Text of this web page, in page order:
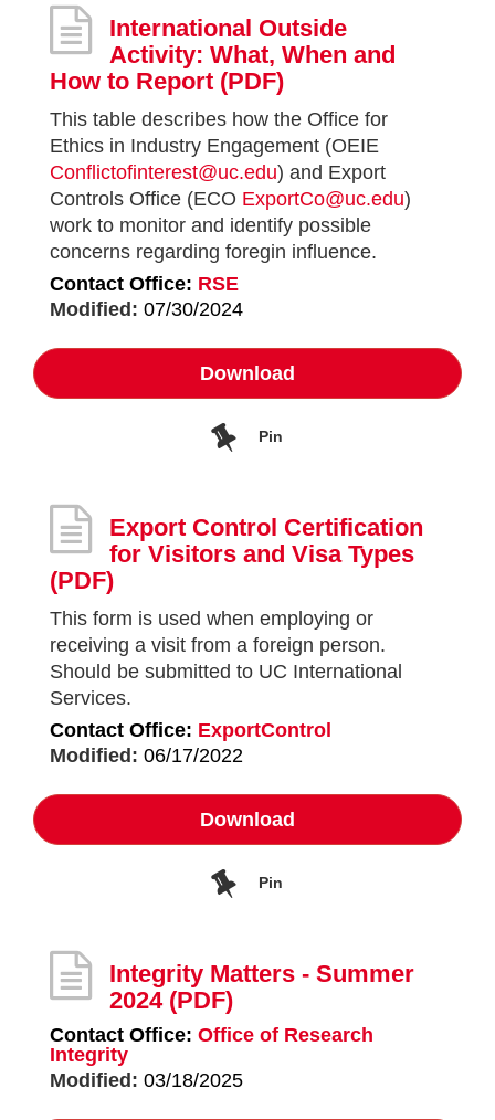
International Outside
Activity: What, When and
How to Report (PDF)
This table describes how the Office for
Ethics in Industry Engagement (OEIE
Conflictofinterest@uc.edu) and Export
Controls Office (ECO ExportCo@uc.edu)
work to monitor and identify possible
concerns regarding foregin influence.
Contact Office: RSE
Modified: 07/30/2024
Download
Pin
Export Control Certification
for Visitors and Visa Types
(PDF)
This form is used when employing or
receiving a visit from a foreign person.
Should be submitted to UC International
Services.
Contact Office: ExportControl
Modified: 06/17/2022
Download
Pin
Integrity Matters - Summer
2024(PDF)
Contact Office: Office of Research
Integrity
Modified: 03/18/2025